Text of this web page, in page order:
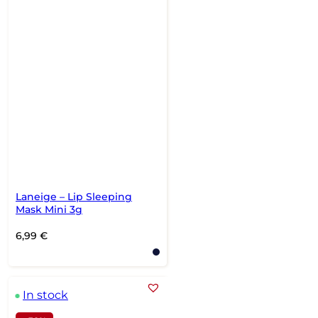
Laneige – Lip Sleeping
Mask Mini 3g
6,99 €
In stock